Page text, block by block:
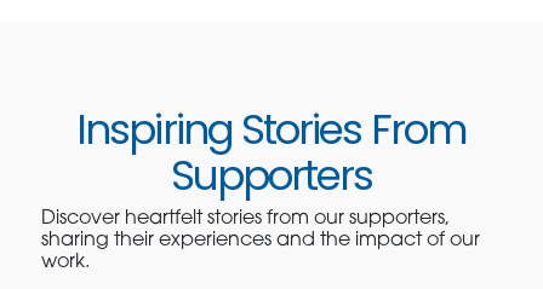
Inspiring Stories From
Supporters
Discover heartfelt stories from our supporters,
sharing their experiences and the impact of our
work.